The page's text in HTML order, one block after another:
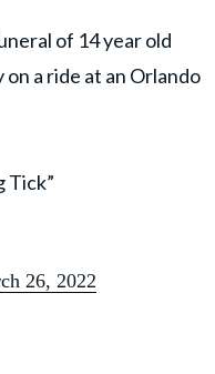
of 14 year old
on a ride at an Orlando
Tick”
26, 2022